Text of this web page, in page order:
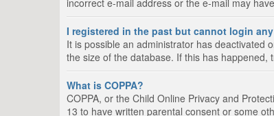
incorrect e-mail address or the e-mail may
I registered in the past but cannot login
It is possible an administrator has deactivated
the size of the database. If this has
What is COPPA?
COPPA, or the Child Online Privacy and
13 to have written parental consent or some